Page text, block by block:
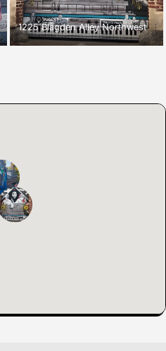
1225 Blagden Alley Northwest